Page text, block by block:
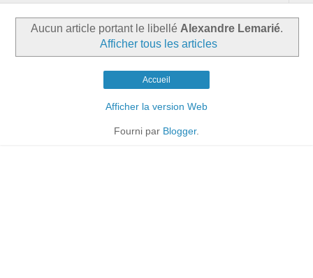
Aucun article portant le libellé Alexandre Lemarié.
Afficher tous les articles
Accueil
Afficher la version Web
Fourni par Blogger.